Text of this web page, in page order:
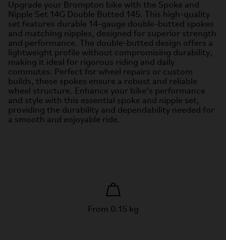
Upgrade your Brompton bike with the Spoke and
Nipple Set 14G Double Butted 145. This high-quality
set features durable 14-gauge double-butted spokes
and matching nipples, designed for superior strength
and performance. The double-butted design offers a
lightweight profile without compromising durability,
making it ideal for rigorous riding and daily
commutes. Perfect for wheel repairs or custom
builds, these spokes ensure a robust and reliable
wheel structure. Enhance your bike’s performance
and style with this essential spoke and nipple set,
providing the durability and dependability needed for
a smooth and enjoyable ride.
From 0.15 kg